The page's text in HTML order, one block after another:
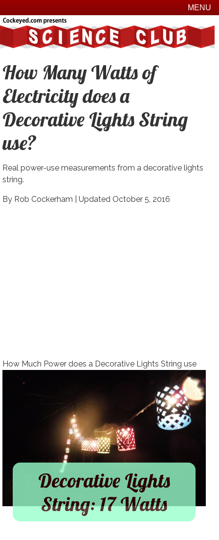
MENU
How Many Watts of
Electricity does a
Decorative Lights String
use?
Real power-use measurements from a decorative lights
string.
By Rob Cockerham | Updated October 5, 2016
How Much Power does a Decorative Lights String use
Decorative Lights
String: 17 Watts